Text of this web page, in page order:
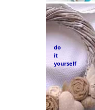
do
it
yourself